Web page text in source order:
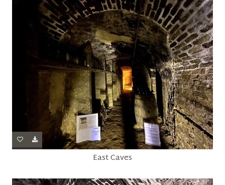
East Caves